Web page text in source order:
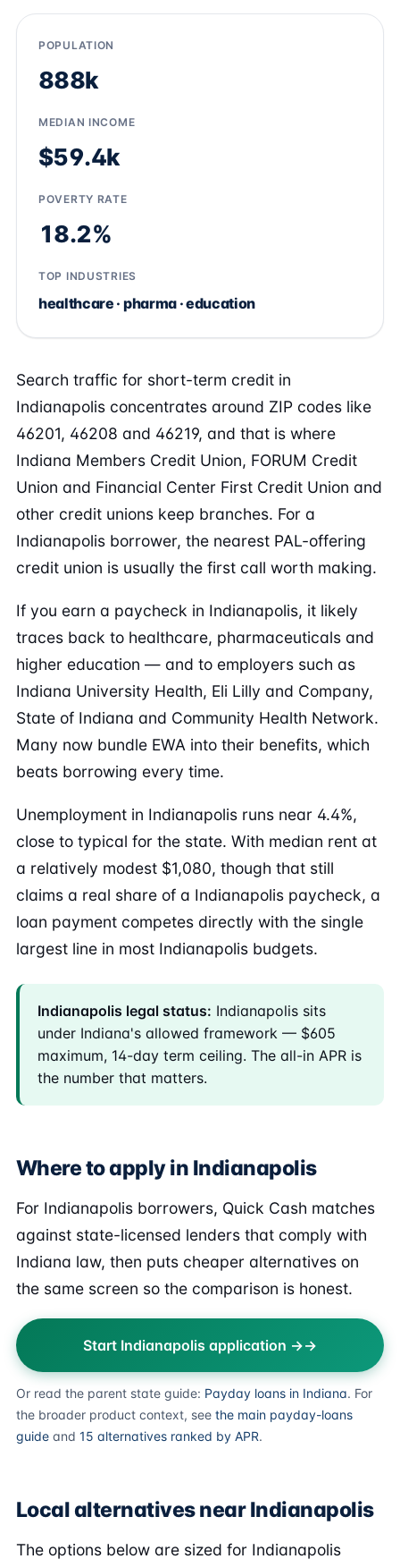
POPULATION
888k
MEDIAN INCOME
$59.4k
POVERTY RATE
18.2%
TOP INDUSTRIES
healthcare · pharma · education
Search traffic for short-term credit in
Indianapolis concentrates around ZIP codes like
46201, 46208 and 46219, and that is where
Indiana Members Credit Union, FORUM Credit
Union and Financial Center First Credit Union and
other credit unions keep branches. For a
Indianapolis borrower, the nearest PAL-offering
credit union is usually the first call worth making.
If you earn a paycheck in Indianapolis, it likely
traces back to healthcare, pharmaceuticals and
higher education — and to employers such as
Indiana University Health, Eli Lilly and Company,
State of Indiana and Community Health Network.
Many now bundle EWA into their benefits, which
beats borrowing every time.
Unemployment in Indianapolis runs near 4.4%,
close to typical for the state. With median rent at
a relatively modest $1,080, though that still
claims a real share of a Indianapolis paycheck, a
loan payment competes directly with the single
largest line in most Indianapolis budgets.
Indianapolis legal status: Indianapolis sits
under Indiana's allowed framework — $605
maximum, 14-day term ceiling. The all-in APR is
the number that matters.
Where to apply in Indianapolis
For Indianapolis borrowers, Quick Cash matches
against state-licensed lenders that comply with
Indiana law, then puts cheaper alternatives on
the same screen so the comparison is honest.
Start Indianapolis application →
Or read the parent state guide: Payday loans in Indiana. For
the broader product context, see the main payday-loans
guide and 15 alternatives ranked by APR.
Local alternatives near Indianapolis
The options below are sized for Indianapolis